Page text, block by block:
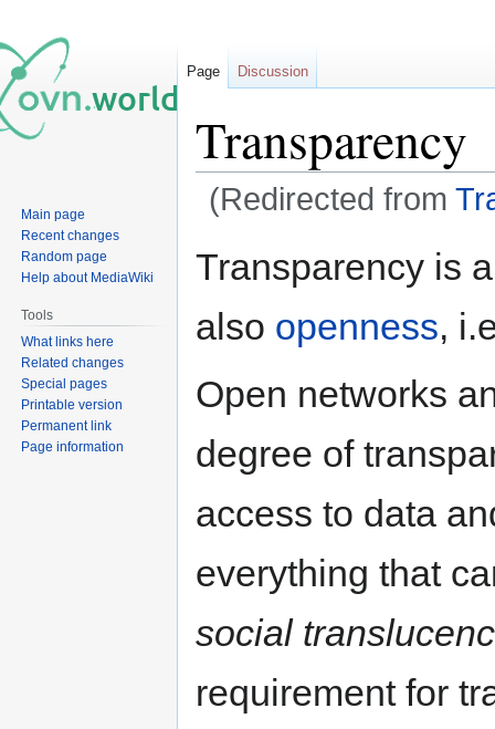
Transparency
(Redirected from
Transparency is
also openness,
Open networks
degree of
access to data
everything that
social
requirement for
Page Discussion
Main page
Recent changes
Random page
Help about MediaWiki
Tools
What links here
Related changes
Special pages
Printable version
Permanent link
Page information